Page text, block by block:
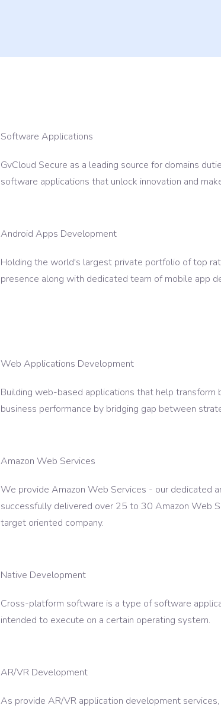
Software Applications
GvCloud Secure as a leading source for domains
software applications that unlock innovation and
Android Apps Development
Holding the world's largest private portfolio of top
presence along with dedicated team of mobile app
Web Applications Development
Building web-based applications that help
business performance by bridging gap between
Amazon Web Services
We provide Amazon Web Services - our dedicated
successfully delivered over 25 to 30 Amazon Web
target oriented company.
Native Development
Cross-platform software is a type of software
intended to execute on a certain operating system.
AR/VR Development
As provide AR/VR application development